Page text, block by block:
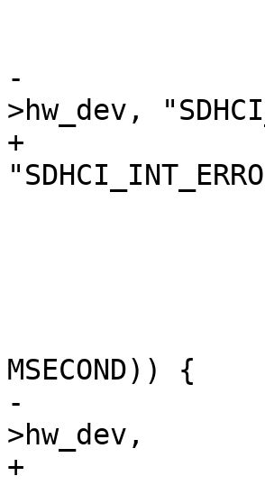
-			dev_err(sdhci->mci-
>hw_dev,
+			dev_err(sdhci_dev(sdhci),
MSECOND)) {
-			dev_err(sdhci->mci-
>hw_dev,
+			dev_err(sdhci_dev(sdhci),